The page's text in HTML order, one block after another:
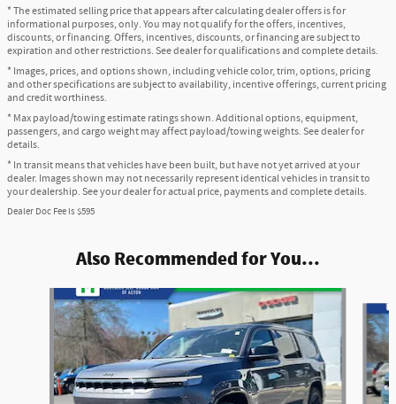
* The estimated selling price that appears after calculating dealer offers is for
informational purposes, only. You may not qualify for the offers, incentives,
discounts, or financing. Offers, incentives, discounts, or financing are subject to
expiration and other restrictions. See dealer for qualifications and complete details.
* Images, prices, and options shown, including vehicle color, trim, options, pricing
and other specifications are subject to availability, incentive offerings, current pricing
and credit worthiness.
* Max payload/towing estimate ratings shown. Additional options, equipment,
passengers, and cargo weight may affect payload/towing weights. See dealer for
details.
* In transit means that vehicles have been built, but have not yet arrived at your
dealer. Images shown may not necessarily represent identical vehicles in transit to
your dealership. See your dealer for actual price, payments and complete details.
Dealer Doc Fee is $595
Also Recommended for You...
Slide 1 of 5